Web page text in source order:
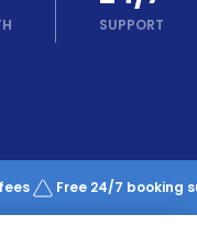
SUPPORT
Free 24/7 booking